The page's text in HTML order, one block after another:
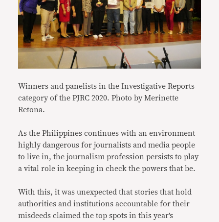
Winners and panelists in the Investigative Reports
category of the PJRC 2020. Photo by Merinette
Retona.
As the Philippines continues with an environment
highly dangerous for journalists and media people
to live in, the journalism profession persists to play
a vital role in keeping in check the powers that be.
With this, it was unexpected that stories that hold
authorities and institutions accountable for their
misdeeds claimed the top spots in this year’s